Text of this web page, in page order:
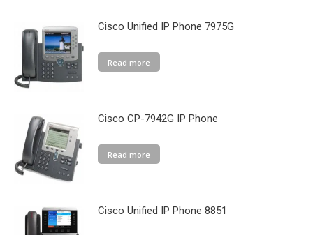
Cisco Unified IP Phone 7975G
Read more
Cisco CP-7942G IP Phone
Read more
Cisco Unified IP Phone 8851